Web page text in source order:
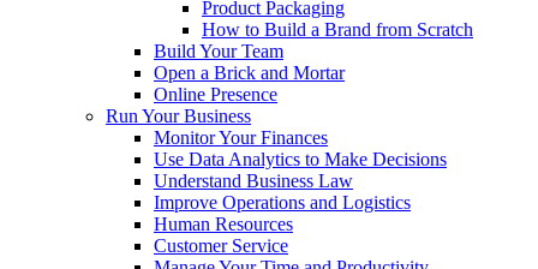
Product Packaging
How to Build a Brand from Scratch
Build Your Team
Open a Brick and Mortar
Online Presence
Run Your Business
Monitor Your Finances
Use Data Analytics to Make Decisions
Understand Business Law
Improve Operations and Logistics
Human Resources
Customer Service